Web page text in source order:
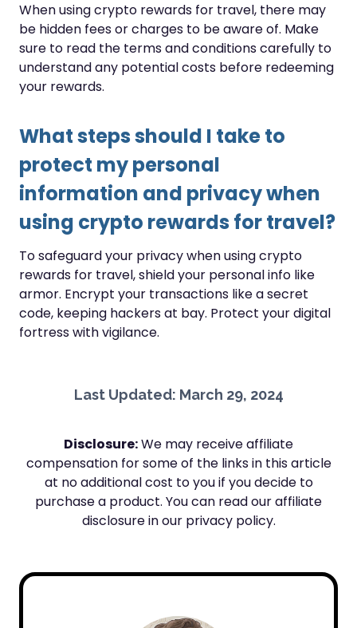
When using crypto rewards for travel, there may
be hidden fees or charges to be aware of. Make
sure to read the terms and conditions carefully to
understand any potential costs before redeeming
your rewards.
What steps should I take to
protect my personal
information and privacy when
using crypto rewards for travel?
To safeguard your privacy when using crypto
rewards for travel, shield your personal info like
armor. Encrypt your transactions like a secret
code, keeping hackers at bay. Protect your digital
fortress with vigilance.
Last Updated: March 29, 2024
Disclosure:We may receive affiliate
compensation for some of the links in this article
at no additional cost to you if you decide to
purchase a product. You can read our affiliate
disclosure in our privacy policy.